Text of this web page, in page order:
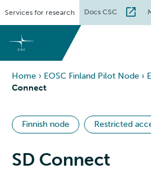
content
Services for research Docs CSC
Home › EOSC Finland Pilot Node ›
Connect
Finnish node Restricted
SD Connect